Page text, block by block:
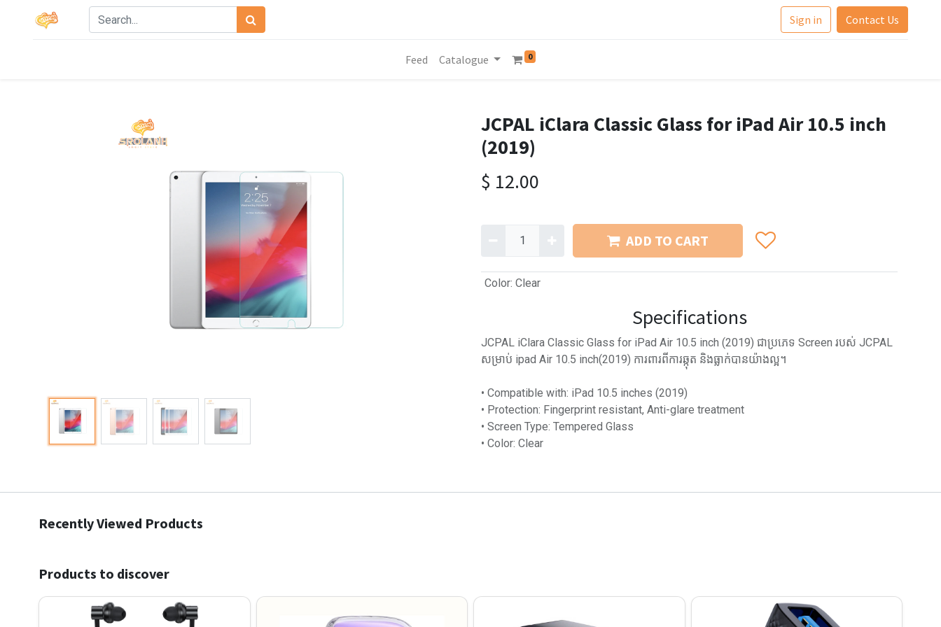
Sign in Contact Us
Feed Catalogue 0
JCPAL iClara Classic Glass for iPad Air 10.5 inch
(2019)
$ 12.00
ADD TO CART
Color: Clear
Specifications
JCPAL iClara Classic Glass for iPad Air 10.5 inch (2019) ជាប្រភេទ Screen របស់ JCPAL
សម្រាប់ ipad Air 10.5 inch(2019) ការពារពីការឆ្កុត និង​ធ្លាក់បានយ៉ាងល្អ។
• Compatible with: iPad 10.5 inches (2019)
• Protection: Fingerprint resistant, Anti-glare treatment
• Screen Type: Tempered Glass
• Color: Clear
Recently Viewed Products
Products to discover